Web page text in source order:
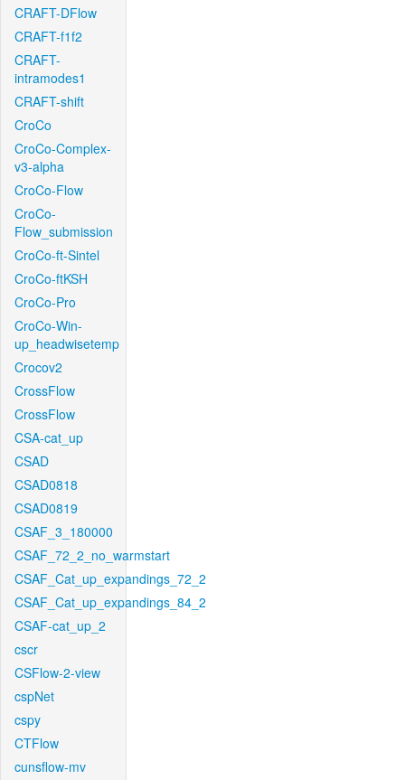
CRAFT-DFlow
CRAFT-f1f2
CRAFT-
intramodes1
CRAFT-shift
CroCo
CroCo-Complex-
v3-alpha
CroCo-Flow
CroCo-
Flow_submission
CroCo-ft-Sintel
CroCo-ftKSH
CroCo-Pro
CroCo-Win-
up_headwisetemp
Crocov2
CrossFlow
CrossFlow
CSA-cat_up
CSAD
CSAD0818
CSAD0819
CSAF_3_180000
CSAF_72_2_no_warmstart
CSAF_Cat_up_expandings_72_2
CSAF_Cat_up_expandings_84_2
CSAF-cat_up_2
cscr
CSFlow-2-view
cspNet
cspy
CTFlow
cunsflow-mv